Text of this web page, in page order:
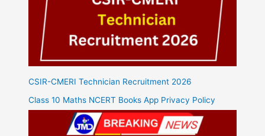
CSIR-CMERI Technician Recruitment 2026
Class 10 Maths NCERT Books App Privacy Policy